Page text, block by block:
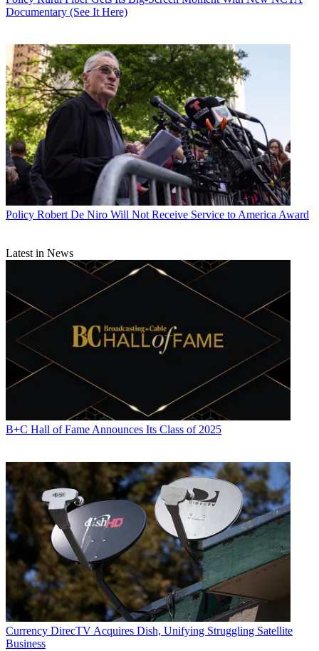
Documentary (See It Here)
Policy Robert De Niro Will Not Receive Service to America Award
Latest in News
B+C Hall of Fame Announces Its Class of 2025
Currency DirecTV Acquires Dish, Unifying Struggling Satellite
Business